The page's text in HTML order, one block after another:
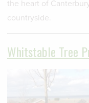
the heart of
countryside.
Whitstable Tree